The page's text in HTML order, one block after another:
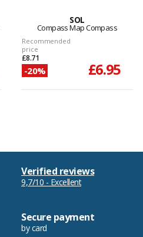
SOL
Compass Map Compass
Recommended
price
£8.71
-20% £6.95
Verified reviews
9,7/10 - Excellent
Secure payment
by card